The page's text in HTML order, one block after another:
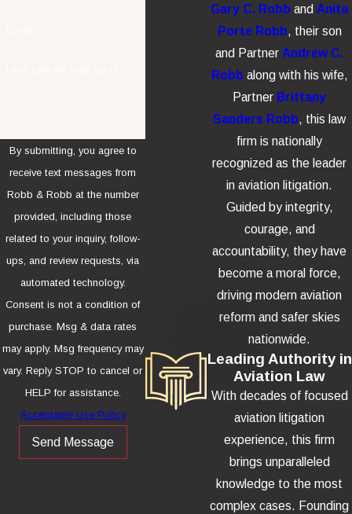
By submitting, you agree to
receive text messages from
Robb & Robb at the number
provided, including those
related to your inquiry, follow-
ups, and review requests, via
automated technology.
Consent is not a condition of
purchase. Msg & data rates
may apply. Msg frequency may
vary. Reply STOP to cancel or
HELP for assistance.
Acceptable Use Policy
Send Message
Gary C. Robb and Anita
Porte Robb, their son
and Partner Andrew C.
Robb along with his wife,
Partner Brittany
Sanders Robb, this law
firm is nationally
recognized as the leader
in aviation litigation.
Guided by integrity,
courage, and
accountability, they have
become a moral force,
driving modern aviation
reform and safer skies
nationwide.
Leading Authority in
Aviation Law
With decades of focused
aviation litigation
experience, this firm
brings unparalleled
knowledge to the most
complex cases. Founding